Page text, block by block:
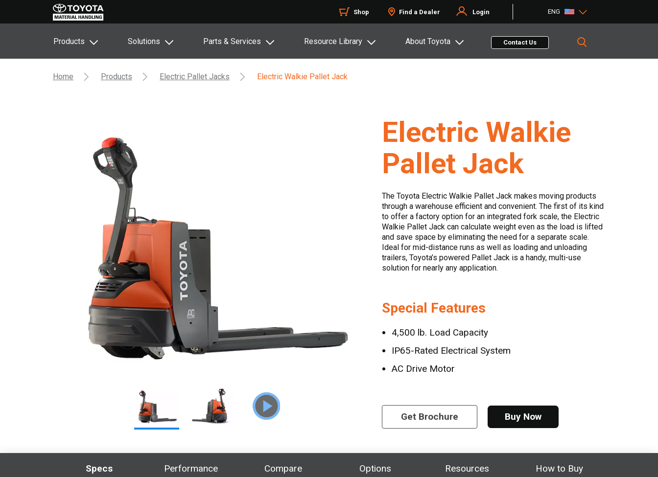
Shop Find a Dealer Login ENG
Products Solutions Parts & Services Resource Library About Toyota Contact Us
Home Products Electric Pallet Jacks Electric Walkie Pallet Jack
Electric Walkie
Pallet Jack
The Toyota Electric Walkie Pallet Jack makes moving products
through a warehouse efficient and convenient. The first of its kind
to offer a factory option for an integrated fork scale, the Electric
Walkie Pallet Jack can calculate weight even as the load is lifted
and save space by eliminating the need for a separate scale.
Ideal for mid-distance runs as well as loading and unloading
trailers, Toyota’s powered Pallet Jack is a handy, multi-use
solution for nearly any application.
Special Features
4,500 lb. Load Capacity
IP65-Rated Electrical System
AC Drive Motor
Get Brochure Buy Now
Specs Performance Compare Options Resources How to Buy